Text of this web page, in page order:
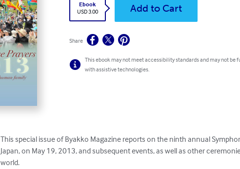
Ebook
USD 3.00
Add to Cart
Share
This ebook may not meet accessibility standards and may not be
with assistive technologies.
This special issue of Byakko Magazine reports on the ninth annual
Japan, on May 19, 2013, and subsequent events, as well as other
world.